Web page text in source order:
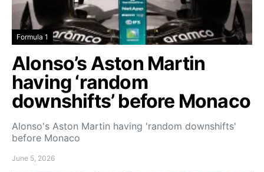
Formula 1
Alonso’s Aston Martin
having ‘random
downshifts’ before Monaco
Alonso's Aston Martin having 'random downshifts'
before Monaco
June 5, 2026